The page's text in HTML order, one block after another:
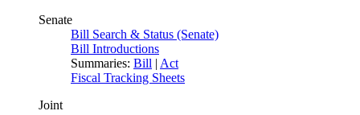
Senate
Bill Search & Status (Senate)
Bill Introductions
Summaries: Bill | Act
Fiscal Tracking Sheets
Joint